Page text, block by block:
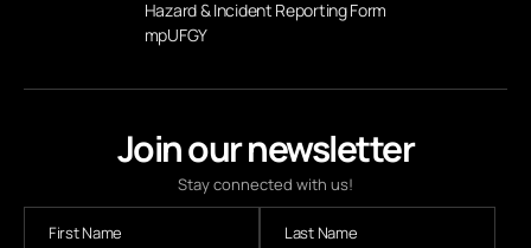
Join our newsletter
Stay connected with us!
Hazard & Incident Reporting Form
mpUFGY